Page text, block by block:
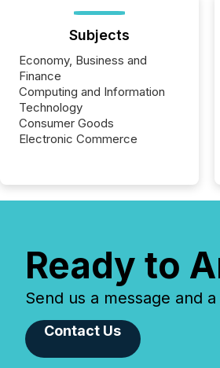
Subjects
Economy, Business and
Finance
Computing and Information
Technology
Consumer Goods
Electronic Commerce
Ready to
Send us a message and
Contact Us